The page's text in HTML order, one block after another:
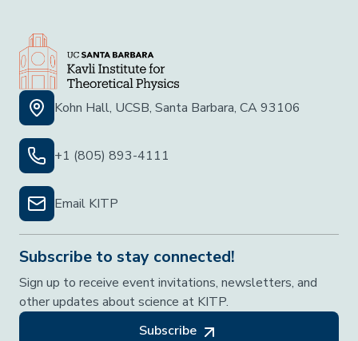
Kohn Hall, UCSB, Santa Barbara, CA 93106
+1 (805) 893-4111
Email KITP
Subscribe to stay connected!
Sign up to receive event invitations, newsletters, and
other updates about science at KITP.
Subscribe